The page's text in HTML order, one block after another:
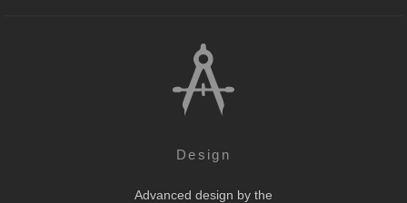
Design
Advanced design by the